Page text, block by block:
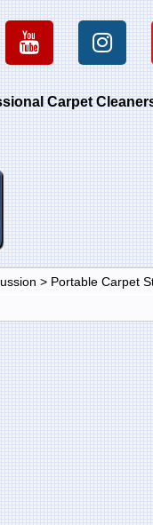
Carpet
> Portable Carpet